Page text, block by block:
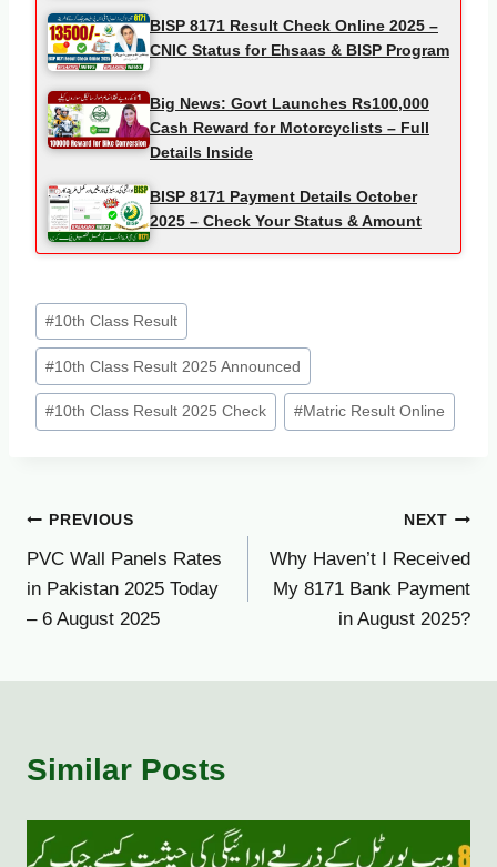
BISP 8171 Result Check Online 2025 –
CNIC Status for Ehsaas & BISP Program
Big News: Govt Launches Rs100,000
Cash Reward for Motorcyclists – Full
Details Inside
BISP 8171 Payment Details October
2025 – Check Your Status & Amount
Post
Tags:
#10th Class Result
#10th Class Result 2025 Announced
#10th Class Result 2025 Check #Matric Result Online
Post
navigation
PREVIOUS
PVC Wall Panels Rates
in Pakistan 2025 Today
– 6 August 2025
NEXT
Why Haven’t I Received
My 8171 Bank Payment
in August 2025?
Similar Posts